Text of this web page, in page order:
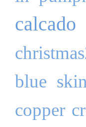
calcado
blue
copper